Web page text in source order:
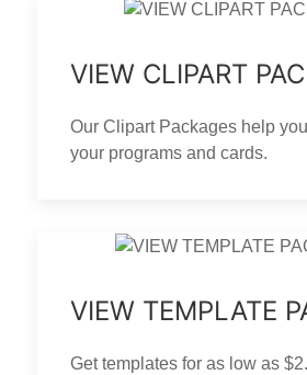
VIEW CLIPART
Our Clipart Packages help
your programs and cards.
VIEW TEMPLATE
Get templates for as low as